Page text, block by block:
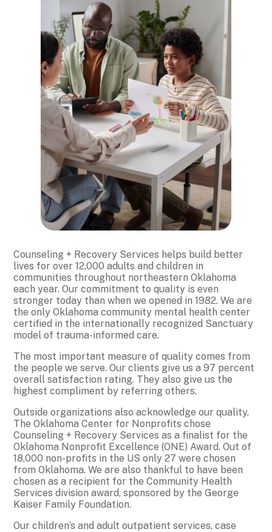
Counseling + Recovery Services helps build better
lives for over 12,000 adults and children in
communities throughout northeastern Oklahoma
each year. Our commitment to quality is even
stronger today than when we opened in 1982. We are
the only Oklahoma community mental health center
certified in the internationally recognized Sanctuary
model of trauma-informed care.
The most important measure of quality comes from
the people we serve. Our clients give us a 97 percent
overall satisfaction rating. They also give us the
highest compliment by referring others.
Outside organizations also acknowledge our quality.
The Oklahoma Center for Nonprofits chose
Counseling + Recovery Services as a finalist for the
Oklahoma Nonprofit Excellence (ONE) Award. Out of
18,000 non-profits in the US only 27 were chosen
from Oklahoma. We are also thankful to have been
chosen as a recipient for the Community Health
Services division award, sponsored by the George
Kaiser Family Foundation.
Our children’s and adult outpatient services, case